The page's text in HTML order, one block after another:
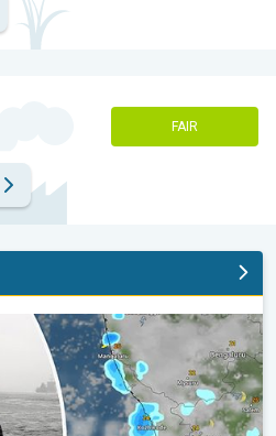
FAIR
Flood Risk Likely. . .